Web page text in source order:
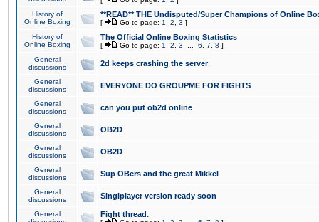
History of
Online Boxing
**READ** THE Undisputed/Super Champions of Online
[ Go to page: 1 2 3 ]
History of
Online Boxing
The Official Online Boxing Statistics
[ Go to page: 1 2 3 6 7 8 ]
General
discussions
2d keeps crashing the server
General
discussions
EVERYONE DO GROUPME FOR FIGHTS
General
discussions
can you put ob2d online
General
discussions
OB2D
General
discussions
OB2D
General
discussions
Sup OBers and the great Mikkel
General
discussions
Singlplayer version ready soon
General
Fight thread.